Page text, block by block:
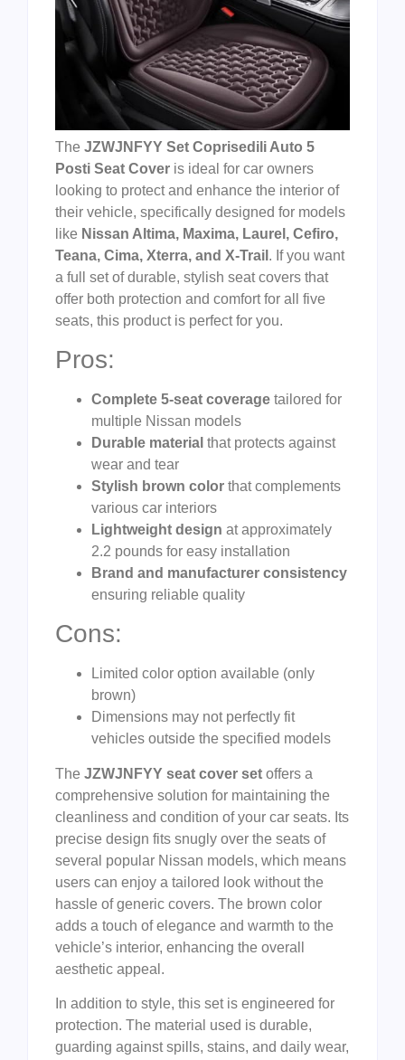
The JZWJNFYY Set Coprisedili Auto 5
Posti Seat Cover is ideal for car owners
looking to protect and enhance the interior of
their vehicle, specifically designed for models
like Nissan Altima, Maxima, Laurel, Cefiro,
Teana, Cima, Xterra, and X-Trail . If you want
a full set of durable, stylish seat covers that
offer both protection and comfort for all five
seats, this product is perfect for you.
Pros:
Complete 5-seat coverage tailored for
multiple Nissan models
Durable material that protects against
wear and tear
Stylish brown color that complements
various car interiors
Lightweight design at approximately
2.2 pounds for easy installation
Brand and manufacturer consistency
ensuring reliable quality
Cons:
Limited color option available (only
brown)
Dimensions may not perfectly fit
vehicles outside the specified models
The JZWJNFYY seat cover set offers a
comprehensive solution for maintaining the
cleanliness and condition of your car seats. Its
precise design fits snugly over the seats of
several popular Nissan models, which means
users can enjoy a tailored look without the
hassle of generic covers. The brown color
adds a touch of elegance and warmth to the
vehicle’s interior, enhancing the overall
aesthetic appeal.
In addition to style, this set is engineered for
protection. The material used is durable,
guarding against spills, stains, and daily wear,